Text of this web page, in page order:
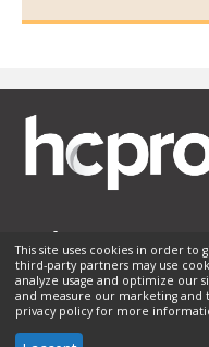
Membership
Privacy Policy
Helpful
This site uses cookies in order to
third-party partners may use
analyze usage and optimize our
and measure our marketing and
privacy policy for more